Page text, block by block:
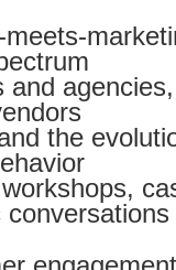
and
the
conversations